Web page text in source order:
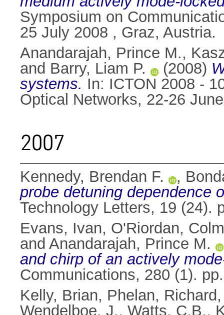
Symposium on
25 July 2008 , Graz, Austria.
Anandarajah, Prince M.,
and Barry, Liam P. (2008)
systems. In: ICTON 2008 -
Optical Networks, 22-26
2007
Kennedy, Brendan F. ,
probe detuning dependence
Technology Letters, 19 (24).
Evans, Ivan, O'Riordan, Colm
and Anandarajah, Prince M.
and chirp of an actively
Communications, 280 (1).
Kelly, Brian, Phelan, Richard
Wendelboe, J., Watts, C.B.,